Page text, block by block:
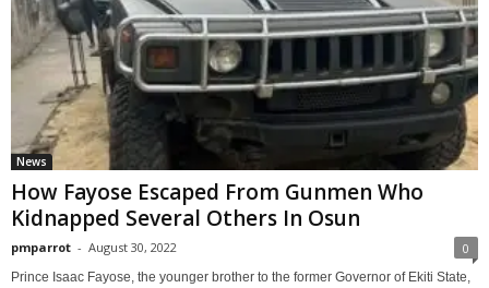
News
How Fayose Escaped From Gunmen Who
Kidnapped Several Others In Osun
pmparrot - August 30, 2022 0
Prince Isaac Fayose, the younger brother to the former Governor of Ekiti State,